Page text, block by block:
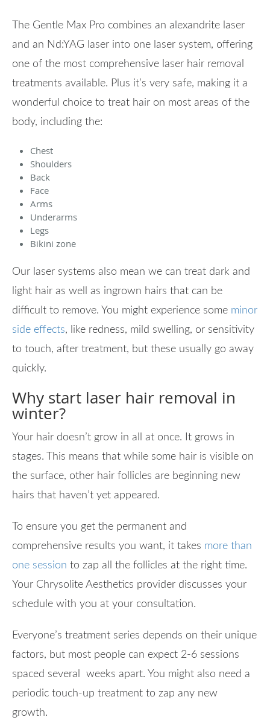
The Gentle Max Pro combines an alexandrite laser
and an Nd:YAG laser into one laser system, offering
one of the most comprehensive laser hair removal
treatments available. Plus it’s very safe, making it a
wonderful choice to treat hair on most areas of the
body, including the:
Chest
Shoulders
Back
Face
Arms
Underarms
Legs
Bikini zone
Our laser systems also mean we can treat dark and
light hair as well as ingrown hairs that can be
difficult to remove. You might experience some minor
side effects, like redness, mild swelling, or sensitivity
to touch, after treatment, but these usually go away
quickly.
Why start laser hair removal in
winter?
Your hair doesn’t grow in all at once. It grows in
stages. This means that while some hair is visible on
the surface, other hair follicles are beginning new
hairs that haven’t yet appeared.
To ensure you get the permanent and
comprehensive results you want, it takes more than
one session to zap all the follicles at the right time.
Your Chrysolite Aesthetics provider discusses your
schedule with you at your consultation.
Everyone’s treatment series depends on their unique
factors, but most people can expect 2-6 sessions
spaced several weeks apart. You might also need a
periodic touch-up treatment to zap any new
growth.